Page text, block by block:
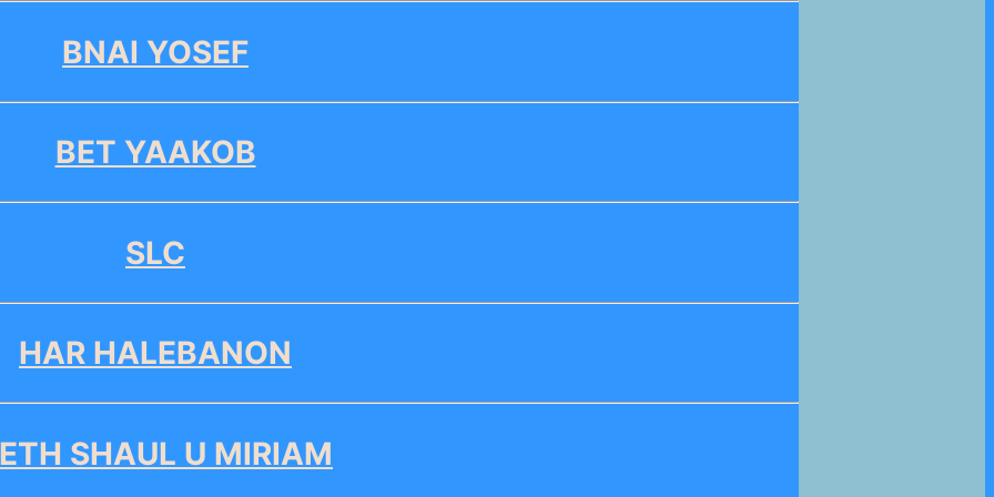
BNAI YOSEF
BET YAAKOB
SLC
HAR HALEBANON
SHAUL U MIRIAM